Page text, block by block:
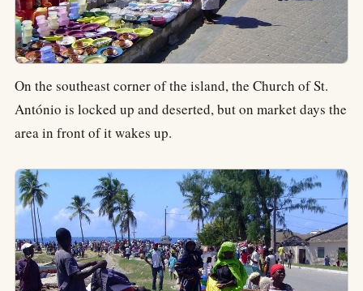
On the southeast corner of the island, the Church of St.
António is locked up and deserted, but on market days the
area in front of it wakes up.